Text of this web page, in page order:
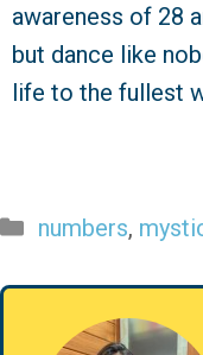
awareness of 28
but dance like
life to the fullest
Categories
numbers,